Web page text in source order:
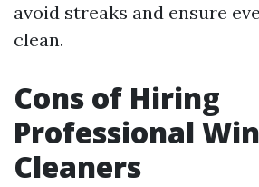
avoid streaks and ensure
clean.
Cons of Hiring
Professional
Cleaners